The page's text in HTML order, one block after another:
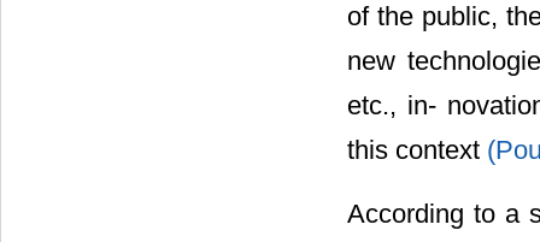
of the public,
new
etc., in-
this context
According to a